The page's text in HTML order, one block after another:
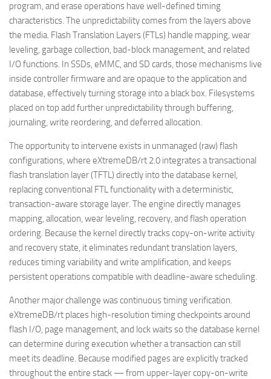
program, and erase operations have well-defined timing
characteristics. The unpredictability comes from the layers above
the media. Flash Translation Layers (FTLs) handle mapping, wear
leveling, garbage collection, bad-block management, and related
I/O functions. In SSDs, eMMC, and SD cards, those mechanisms live
inside controller firmware and are opaque to the application and
database, effectively turning storage into a black box. Filesystems
placed on top add further unpredictability through buffering,
journaling, write reordering, and deferred allocation.
The opportunity to intervene exists in unmanaged (raw) flash
configurations, where eXtremeDB/rt 2.0 integrates a transactional
flash translation layer (TFTL) directly into the database kernel,
replacing conventional FTL functionality with a deterministic,
transaction-aware storage layer. The engine directly manages
mapping, allocation, wear leveling, recovery, and flash operation
ordering. Because the kernel directly tracks copy-on-write activity
and recovery state, it eliminates redundant translation layers,
reduces timing variability and write amplification, and keeps
persistent operations compatible with deadline-aware scheduling.
Another major challenge was continuous timing verification.
eXtremeDB/rt places high-resolution timing checkpoints around
flash I/O, page management, and lock waits so the database kernel
can determine during execution whether a transaction can still
meet its deadline. Because modified pages are explicitly tracked
throughout the entire stack — from upper-layer copy-on-write